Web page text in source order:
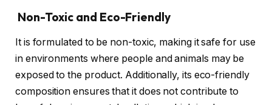
Non-Toxic and Eco-Friendly
It is formulated to be non-toxic, making it safe for use
in environments where people and animals may be
exposed to the product. Additionally, its eco-friendly
composition ensures that it does not contribute to